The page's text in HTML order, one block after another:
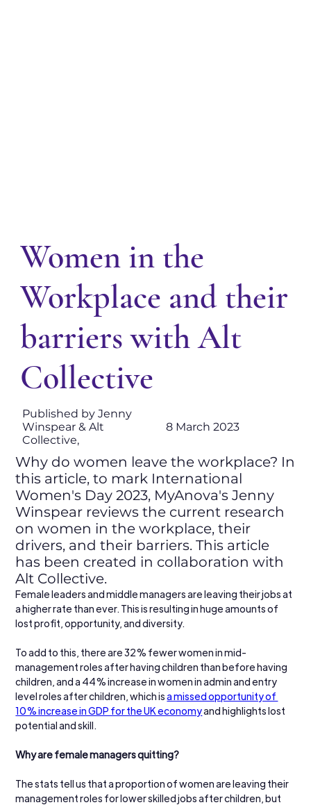
Women in the
Workplace and their
barriers with Alt
Collective
Published by Jenny
Winspear & Alt
Collective,
8 March 2023
Why do women leave the workplace? In
this article, to mark International
Women's Day 2023, MyAnova's Jenny
Winspear reviews the current research
on women in the workplace, their
drivers, and their barriers. This article
has been created in collaboration with
Alt Collective.
Female leaders and middle managers are leaving their jobs at
a higher rate than ever. This is resulting in huge amounts of
lost profit, opportunity, and diversity.
To add to this, there are 32% fewer women in mid-
management roles after having children than before having
children, and a 44% increase in women in admin and entry
level roles after children, which is a missed opportunity of
10% increase in GDP for the UK economy and highlights lost
potential and skill.
Why are female managers quitting?
The stats tell us that a proportion of women are leaving their
management roles for lower skilled jobs after children, but